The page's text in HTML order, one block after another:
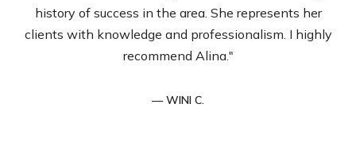
history of success in the area. She represents her
clients with knowledge and professionalism. I highly
recommend Alina."
— WINI C.